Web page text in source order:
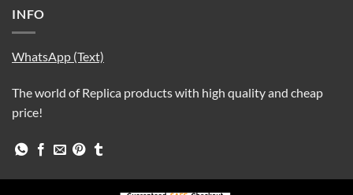
INFO
WhatsApp (Text)
The world of Replica products with high quality and cheap
price!